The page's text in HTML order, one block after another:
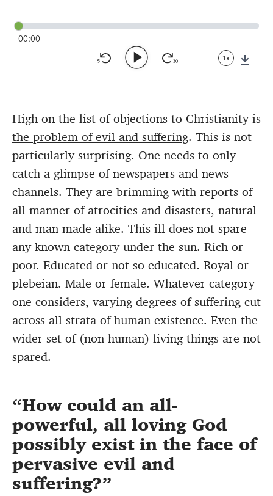
00:00
1x
High on the list of objections to Christianity is
the problem of evil and suffering. This is not
particularly surprising. One needs to only
catch a glimpse of newspapers and news
channels. They are brimming with reports of
all manner of atrocities and disasters, natural
and man-made alike. This ill does not spare
any known category under the sun. Rich or
poor. Educated or not so educated. Royal or
plebeian. Male or female. Whatever category
one considers, varying degrees of suffering cut
across all strata of human existence. Even the
wider set of (non-human) living things are not
spared.
How could an all-
powerful, all loving God
possibly exist in the face of
pervasive evil and
suffering?